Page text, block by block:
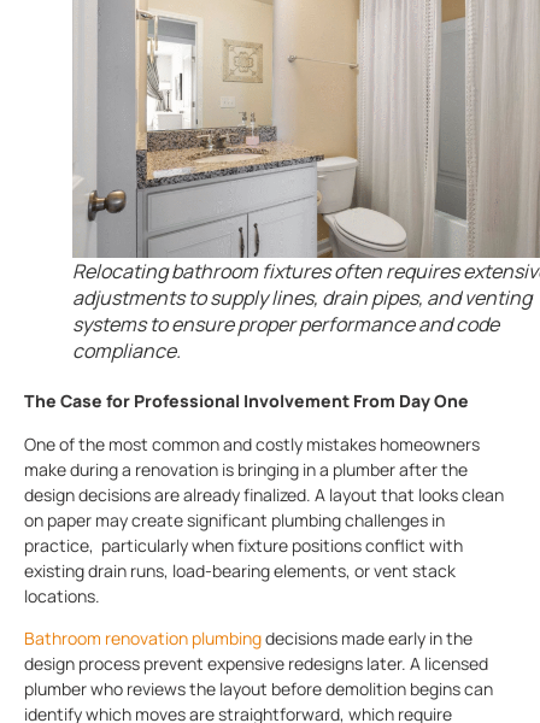
Relocating bathroom fixtures often requires
adjustments to supply lines, drain pipes, and venting
systems to ensure proper performance and code
compliance.
The Case for Professional Involvement From Day One
One of the most common and costly mistakes homeowners
make during a renovation is bringing in a plumber after the
design decisions are already finalized. A layout that looks clean
on paper may create significant plumbing challenges in
practice, particularly when fixture positions conflict with
existing drain runs, load-bearing elements, or vent stack
locations.
Bathroom renovation plumbingdecisions made early in the
design process prevent expensive redesigns later. A licensed
plumber who reviews the layout before demolition begins can
identify which moves are straightforward, which require